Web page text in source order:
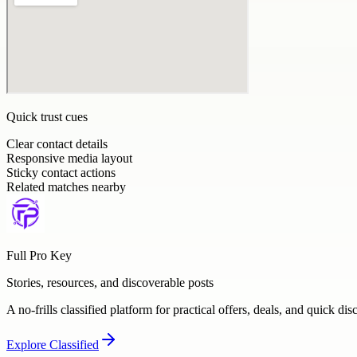
Quick trust cues
Clear contact details
Responsive media layout
Sticky contact actions
Related matches nearby
Full Pro Key
Stories, resources, and discoverable posts
A no-frills classified platform for practical offers, deals, and quick
Explore Classified